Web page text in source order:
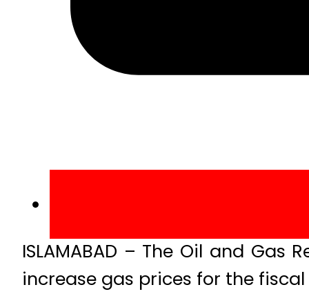
ISLAMABAD – The Oil and
increase gas prices for the fiscal